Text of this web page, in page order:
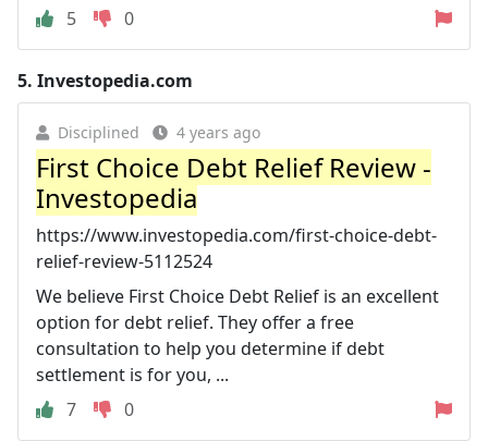
5
0
5. Investopedia.com
Disciplined 4 years ago
First Choice Debt Relief Review -
Investopedia
https://www.investopedia.com/first-choice-debt-
relief-review-5112524
We believe First Choice Debt Relief is an excellent
option for debt relief. They offer a free
consultation to help you determine if debt
settlement is for you, ...
7
0